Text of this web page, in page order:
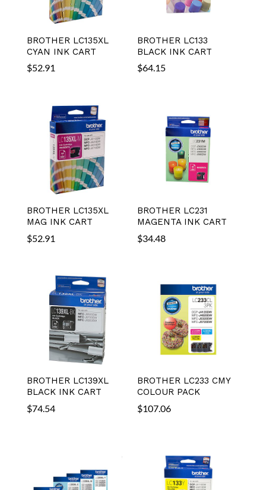
BROTHER LC135XL
CYAN INK CART
$52.91
BROTHER LC133
BLACK INK CART
$64.15
BROTHER LC135XL
MAG INK CART
$52.91
BROTHER LC231
MAGENTA INK CART
$34.48
BROTHER LC139XL
BLACK INK CART
$74.54
BROTHER LC233 CMY
COLOUR PACK
$107.06